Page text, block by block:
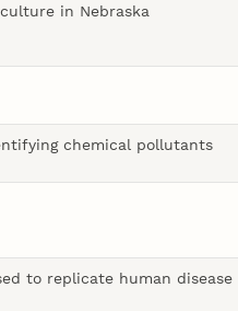
in Nebraska
chemical pollutants
to replicate human disease